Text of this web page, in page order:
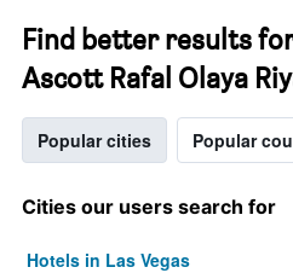
Find better results
Ascott Rafal Olaya
Popular cities Popular
Cities our users search for
Hotels in Las Vegas